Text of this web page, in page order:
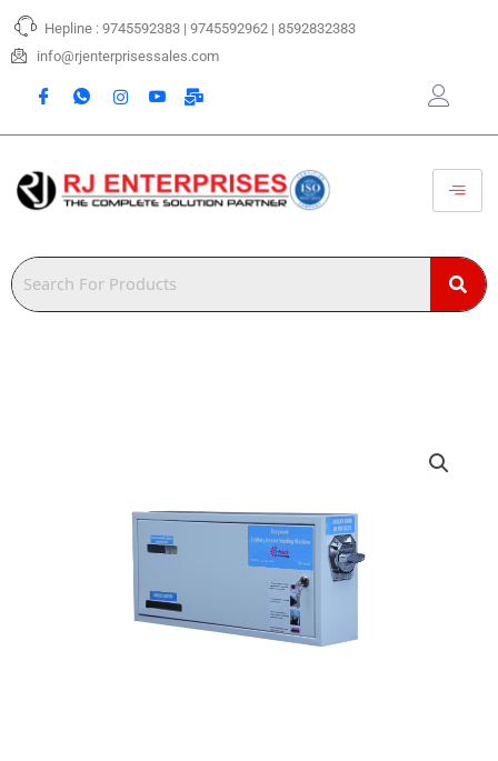
Skip
content
Hepline : 9745592383 | 9745592962 | 8592832383
info@rjenterprisessales.com